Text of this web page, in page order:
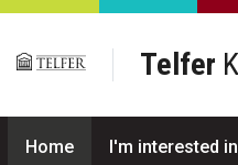
Skip to main content
Telfer
Home I'm interested